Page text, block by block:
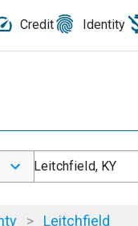
Credit Identity
Leitchfield, KY
> Leitchfield